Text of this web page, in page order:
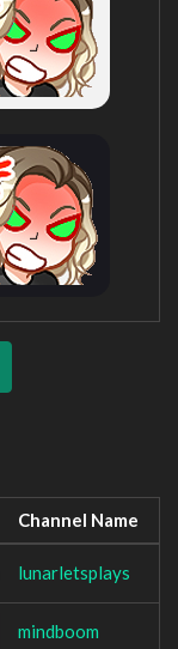
Channel Name
lunarletsplays
mindboom